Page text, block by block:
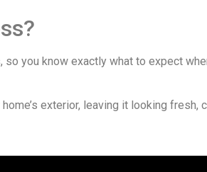
you know exactly what to expect
exterior, leaving it looking fresh,